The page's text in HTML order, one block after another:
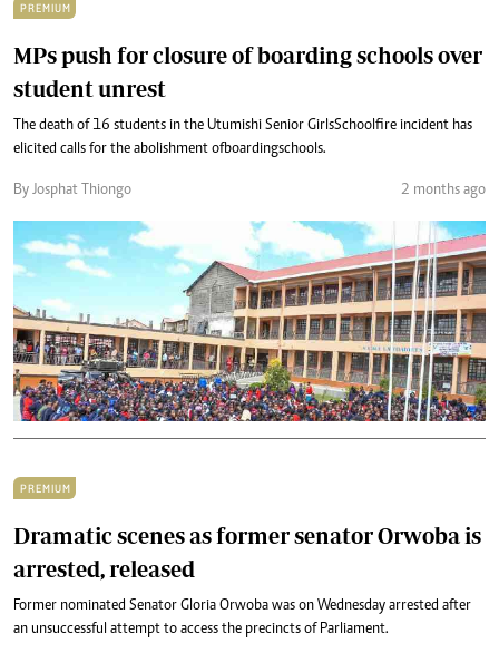
PREMIUM
MPs push for closure of boarding schools over
student unrest
The death of 16 students in the Utumishi Senior Girls School fire incident has
elicited calls for the abolishment of boarding schools.
By Josphat Thiongo 2 months ago
PREMIUM
Dramatic scenes as former senator Orwoba is
arrested, released
Former nominated Senator Gloria Orwoba was on Wednesday arrested after
an unsuccessful attempt to access the precincts of Parliament.